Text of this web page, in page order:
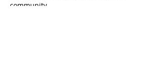
community.